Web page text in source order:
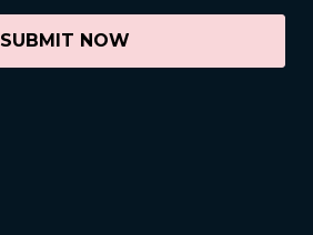
SUBMIT NOW